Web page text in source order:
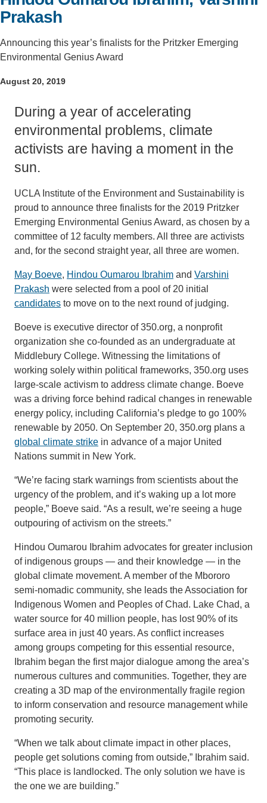
Support Us
Prakash
Announcing this year’s finalists for the Pritzker Emerging
Environmental Genius Award
August 20, 2019
During a year of accelerating
environmental problems, climate
activists are having a moment in the
sun.
UCLA Institute of the Environment and Sustainability is
proud to announce three finalists for the 2019 Pritzker
Emerging Environmental Genius Award, as chosen by a
committee of 12 faculty members. All three are activists
and, for the second straight year, all three are women.
May Boeve, Hindou Oumarou Ibrahim and Varshini
Prakash were selected from a pool of 20 initial
candidates to move on to the next round of judging.
Boeve is executive director of 350.org, a nonprofit
organization she co-founded as an undergraduate at
Middlebury College. Witnessing the limitations of
working solely within political frameworks, 350.org uses
large-scale activism to address climate change. Boeve
was a driving force behind radical changes in renewable
energy policy, including California’s pledge to go 100%
renewable by 2050. On September 20, 350.org plans a
global climate strike in advance of a major United
Nations summit in New York.
“We’re facing stark warnings from scientists about the
urgency of the problem, and it’s waking up a lot more
people,” Boeve said. “As a result, we’re seeing a huge
outpouring of activism on the streets.”
Hindou Oumarou Ibrahim advocates for greater inclusion
of indigenous groups — and their knowledge — in the
global climate movement. A member of the Mbororo
semi-nomadic community, she leads the Association for
Indigenous Women and Peoples of Chad. Lake Chad, a
water source for 40 million people, has lost 90% of its
surface area in just 40 years. As conflict increases
among groups competing for this essential resource,
Ibrahim began the first major dialogue among the area’s
numerous cultures and communities. Together, they are
creating a 3D map of the environmentally fragile region
to inform conservation and resource management while
promoting security.
“When we talk about climate impact in other places,
people get solutions coming from outside,” Ibrahim said.
“This place is landlocked. The only solution we have is
the one we are building.”